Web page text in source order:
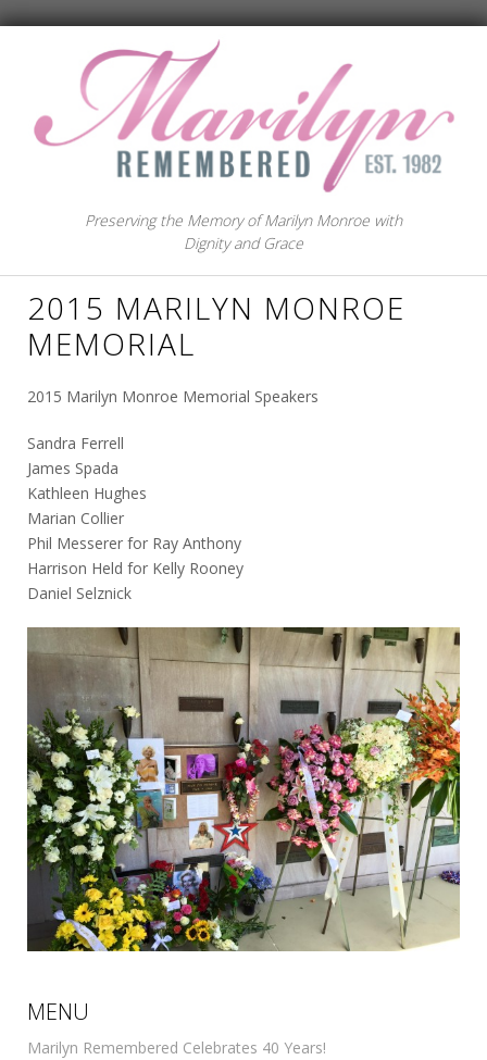
Preserving the Memory of Marilyn Monroe with
Dignity and Grace
2015 MARILYN MONROE
MEMORIAL
2015 Marilyn Monroe Memorial Speakers
Sandra Ferrell
James Spada
Kathleen Hughes
Marian Collier
Phil Messerer for Ray Anthony
Harrison Held for Kelly Rooney
Daniel Selznick
MENU
Marilyn Remembered Celebrates 40 Years!